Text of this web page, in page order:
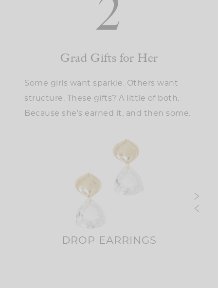
2
Grad Gifts for Her
Some girls want sparkle. Others want
structure. These gifts? A little of both.
Because she’s earned it, and then some.
DROP EARRINGS